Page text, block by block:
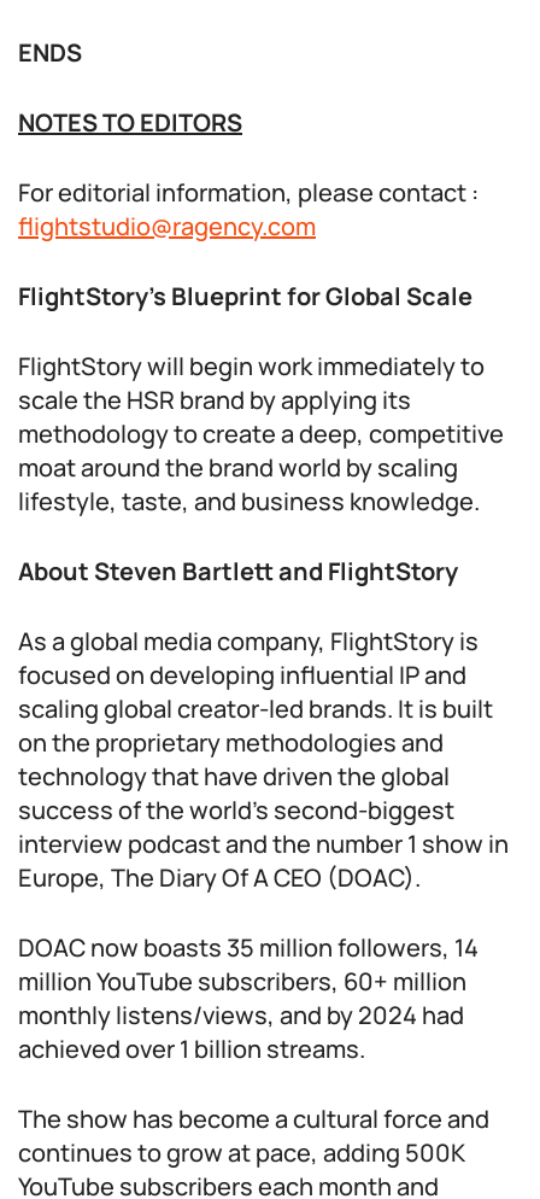
ENDS
NOTES TO EDITORS
For editorial information, please contact :
flightstudio@ragency.com
FlightStory’s Blueprint for Global Scale
FlightStory will begin work immediately to
scale the HSR brand by applying its
methodology to create a deep, competitive
moat around the brand world by scaling
lifestyle, taste, and business knowledge.
About Steven Bartlett and FlightStory
As a global media company, FlightStory is
focused on developing influential IP and
scaling global creator-led brands. It is built
on the proprietary methodologies and
technology that have driven the global
success of the world’s second-biggest
interview podcast and the number 1 show in
Europe, The Diary Of A CEO (DOAC).
DOAC now boasts 35 million followers, 14
million YouTube subscribers, 60+ million
monthly listens/views, and by 2024 had
achieved over 1 billion streams.
The show has become a cultural force and
continues to grow at pace, adding 500K
YouTube subscribers each month and